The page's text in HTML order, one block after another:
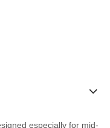
especially for mid-